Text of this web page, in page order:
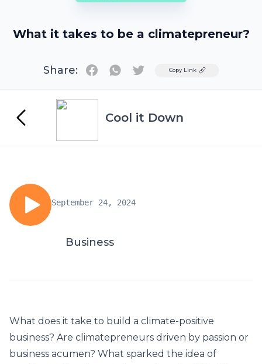
What it takes to be a climatepreneur?
Share: TwitterCopy Link
Cool it Down
September 24, 2024
Business
What does it take to build a climate-positive
business? Are climatepreneurs driven by passion or
business acumen? What sparked the idea of